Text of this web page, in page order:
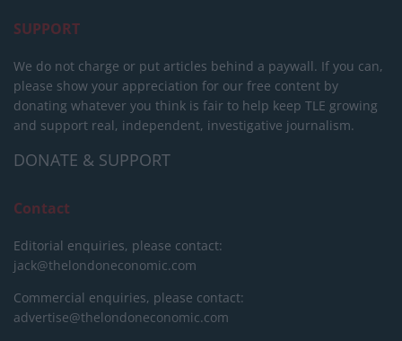
SUPPORT
We do not charge or put articles behind a paywall. If you can,
please show your appreciation for our free content by
donating whatever you think is fair to help keep TLE growing
and support real, independent, investigative journalism.
DONATE & SUPPORT
Contact
Editorial enquiries, please contact:
jack@thelondoneconomic.com
Commercial enquiries, please contact:
advertise@thelondoneconomic.com